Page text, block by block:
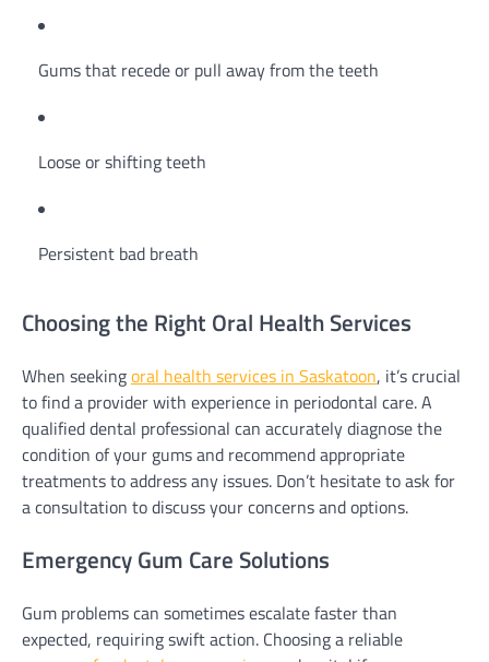
Gums that recede or pull away from the teeth
Loose or shifting teeth
Persistent bad breath
Choosing the Right Oral Health Services
When seekingoral health services in Saskatoon, it’s crucial
to find a provider with experience in periodontal care. A
qualified dental professional can accurately diagnose the
condition of your gums and recommend appropriate
treatments to address any issues. Don’t hesitate to ask for
a consultation to discuss your concerns and options.
Emergency Gum Care Solutions
Gum problems can sometimes escalate faster than
expected, requiring swift action. Choosing a reliable